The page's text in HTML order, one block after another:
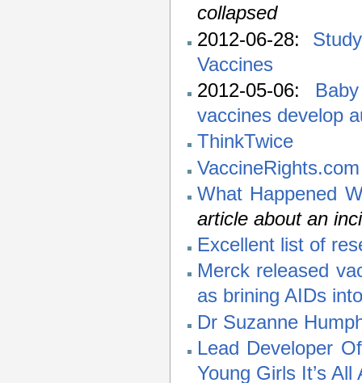
collapsed
2012-06-28:
Vaccines
2012-05-06:
vaccines develop
ThinkTwice
VaccineRights.com
What Happened
article about an
Excellent list of
Merck released
as brining AIDs
Dr Suzanne
Lead Developer
Young Girls It’s